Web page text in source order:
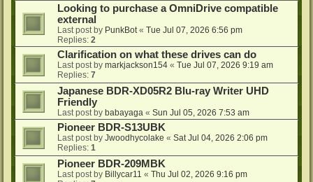
Looking to purchase a OmniDrive compatible
external
Last post by PunkBot « Tue Jul 07, 2026 6:56 pm
Replies: 2
Clarification on what these drives can do
Last post by markjackson154 « Tue Jul 07, 2026 9:19 am
Replies: 7
Japanese BDR-XD05R2 Blu-ray Writer UHD
Friendly
Last post by babayaga « Sun Jul 05, 2026 7:53 am
Pioneer BDR-S13UBK
Last post by Jwoodhycolake « Sat Jul 04, 2026 2:06 pm
Replies: 1
Pioneer BDR-209MBK
Last post by Billycar11 « Thu Jul 02, 2026 9:16 pm